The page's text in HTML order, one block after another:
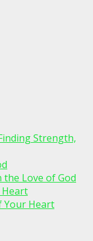
Strength,
Love of God
Your Heart